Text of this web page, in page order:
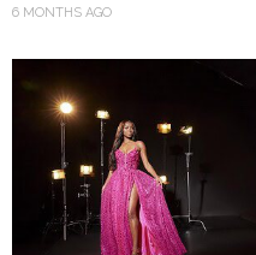
6 MONTHS AGO